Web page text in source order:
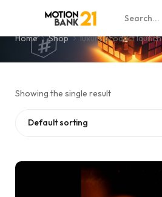
luxury product launch
Home Shop luxury product launch
Showing the single result
Default sorting